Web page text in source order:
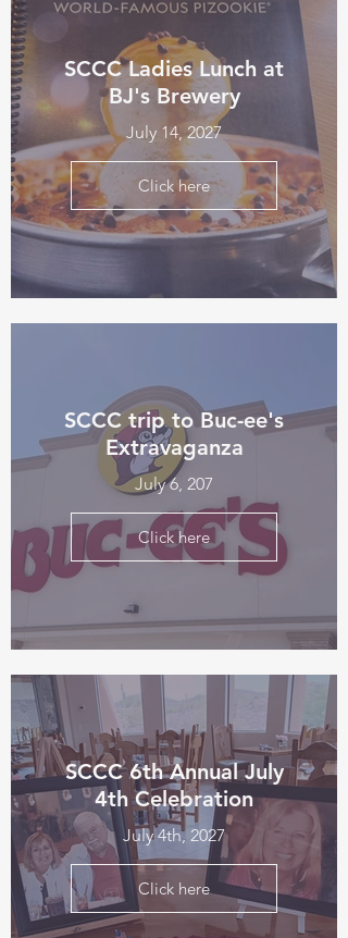
SCCC Ladies Lunch at
BJ's Brewery
July 14, 2027
Click here
SCCC trip to Buc-ee's
Extravaganza
July 6, 207
Click here
SCCC 6th Annual July
4th Celebration
July 4th, 2027
Click here